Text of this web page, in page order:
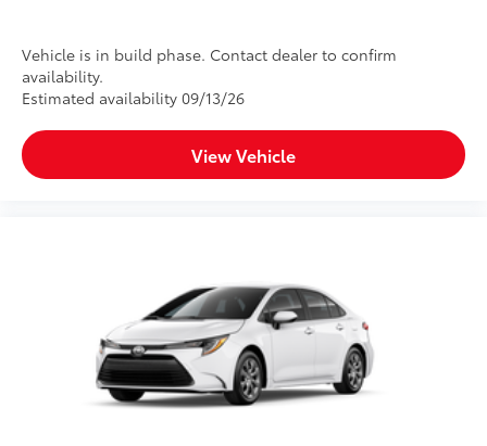
Vehicle is in build phase. Contact dealer to confirm
availability.
Estimated availability 09/13/26
View Vehicle